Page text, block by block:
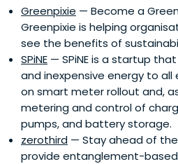
Greenpixie — Become a
Greenpixie is helping
see the benefits of
SPiNE — SPiNE is a startup
and inexpensive energy to all
on smart meter rollout and,
metering and control of
pumps, and battery storage.
zerothird — Stay ahead of
provide entanglement-